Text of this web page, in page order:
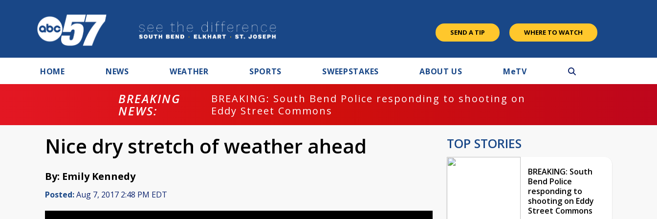
SEND A TIP WHERE TO WATCH
HOME NEWS WEATHER SPORTS SWEEPSTAKES ABOUT US MeTV
BREAKING
NEWS:
BREAKING: South Bend Police responding to shooting on
Eddy Street Commons
Nice dry stretch of weather ahead
By: Emily Kennedy
Posted:Aug 7, 2017 2:48 PM EDT
TOP STORIES
BREAKING: South
Bend Police
responding to
shooting on Eddy
Street Commons